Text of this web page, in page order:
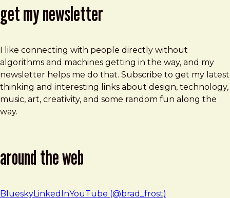
get my newsletter
I like connecting with people directly without
algorithms and machines getting in the way, and my
newsletter helps me do that. Subscribe to get my latest
thinking and interesting links about design, technology,
music, art, creativity, and some random fun along the
way.
around the web
BlueskyLinkedInYouTube (@brad_frost)